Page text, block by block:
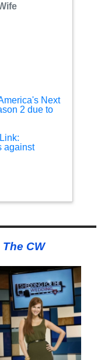
Next
2 due to
against
The CW